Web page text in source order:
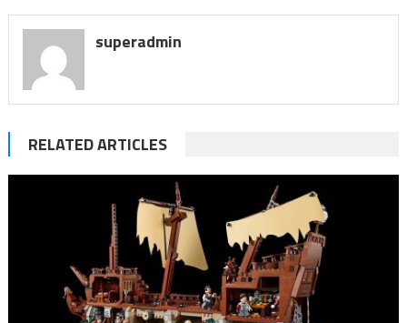
superadmin
RELATED ARTICLES